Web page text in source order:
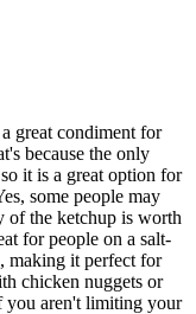
great condiment for
because the only
it is a great option for
some people may
of the ketchup is worth
for people on a salt-
making it perfect for
chicken nuggets or
you aren't limiting your